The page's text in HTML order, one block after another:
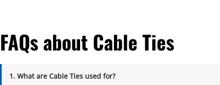
FAQs about Cable Ties
1. What are Cable Ties used for?